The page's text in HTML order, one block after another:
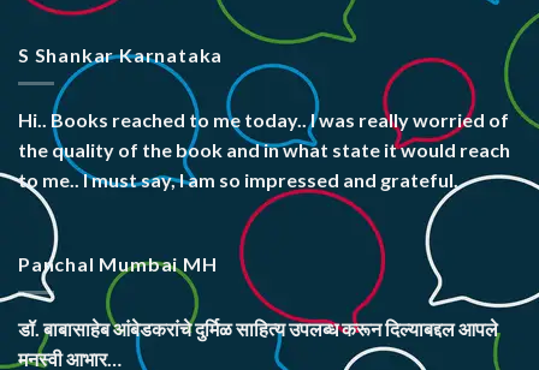
S Shankar Karnataka
Hi.. Books reached to me today.. I was really worried of
the quality of the book and in what state it would reach
to me.. I must say, I am so impressed and grateful.
Panchal Mumbai MH
डॉ. बाबासाहेब आंबेडकरांचे दुर्मिळ साहित्य उपलब्ध करून दिल्याबद्दल आपले
मनस्वी आभार…